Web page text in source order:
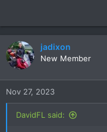
jadixon
New Member
Nov 27, 2023
DavidFL said: